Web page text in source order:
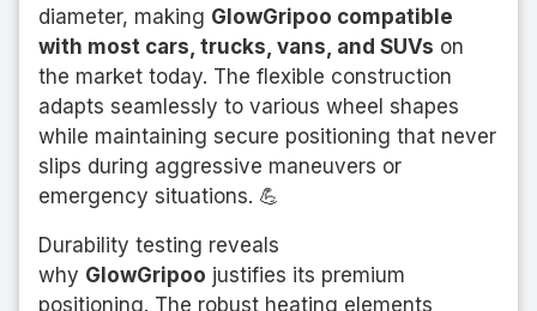
diameter, making GlowGripoo compatible
with most cars, trucks, vans, and SUVs on
the market today. The flexible construction
adapts seamlessly to various wheel shapes
while maintaining secure positioning that never
slips during aggressive maneuvers or
emergency situations. 💪
Durability testing reveals
why GlowGripoo justifies its premium
positioning. The robust heating elements